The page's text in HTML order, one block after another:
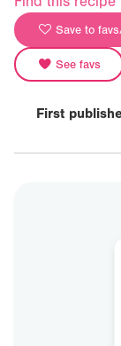
Save to
See favs
First